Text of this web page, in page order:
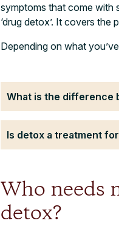
symptoms that come with
‘drug detox’. It covers
Depending on what
What is the difference
Is detox a treatment
Who needs
detox?